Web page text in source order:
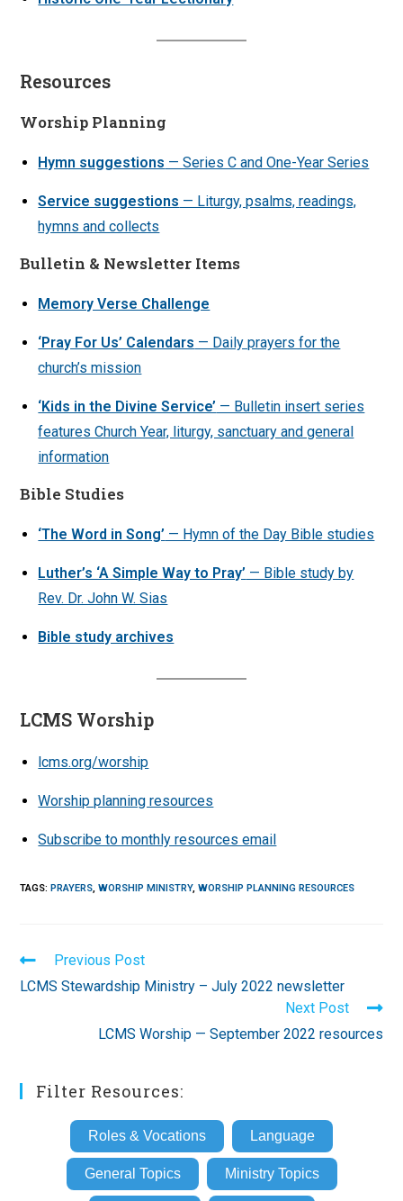
Resources
Worship Planning
Hymn suggestions — Series C and One-Year Series
Service suggestions — Liturgy, psalms, readings,
hymns and collects
Bulletin & Newsletter Items
Memory Verse Challenge
‘Pray For Us’ Calendars — Daily prayers for the
church’s mission
‘Kids in the Divine Service’ — Bulletin insert series
features Church Year, liturgy, sanctuary and general
information
Bible Studies
‘The Word in Song’ — Hymn of the Day Bible studies
Luther’s ‘A Simple Way to Pray’ — Bible study by
Rev. Dr. John W. Sias
Bible study archives
LCMS Worship
lcms.org/worship
Worship planning resources
Subscribe to monthly resources email
TAGS:PRAYERS, WORSHIP MINISTRY, WORSHIP PLANNING RESOURCES
Read
more
articles
Previous Post
LCMS Stewardship Ministry – July 2022 newsletter
Next Post
LCMS Worship — September 2022 resources
Filter Resources:
Roles & Vocations Language
General Topics Ministry Topics